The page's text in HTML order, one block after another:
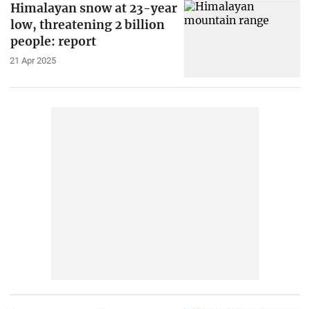
Himalayan snow at 23-year
low, threatening 2 billion
people: report
21 Apr 2025